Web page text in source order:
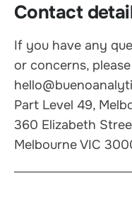
Contact
If you have any
or concerns,
Part Level 49,
360 Elizabeth
Melbourne VIC